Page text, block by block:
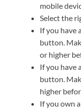
mobile
Select the
If you have
button.
or higher
If you have
button.
higher
If you own